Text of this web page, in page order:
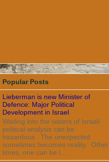
Popular Posts
Lieberman is new Minister of
Defence: Major Political
Development in Israel
Wading into the waters of Israeli
political analysis can be
hazardous. The unexpected
sometimes becomes reality. Other
times, one can be l...